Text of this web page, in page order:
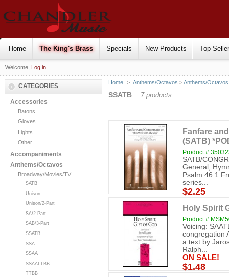
Home The King's Brass Specials New Products Top
Welcome, Log in
CATEGORIES
Accessories
Batons
Gloves
Lights
Other
Accompaniments
Anthems/Octavos
Broadway/Movies/TV
SATB
Unison
Unison/2-Part
SA/2-Part
SAB/3-Part
SSATB
SSA
SSAA
SSAATTBB
TTBB
Home > Anthems/Octavos >Anthems/
SSATB 7 products
Fanfare
(SATB)
Product
SATB/
General,
Psalm 46:1
series...
$2.25
Holy Spirit
Product
Voicing:
congregation
a text by
Ralph...
ON SALE!
$1.48